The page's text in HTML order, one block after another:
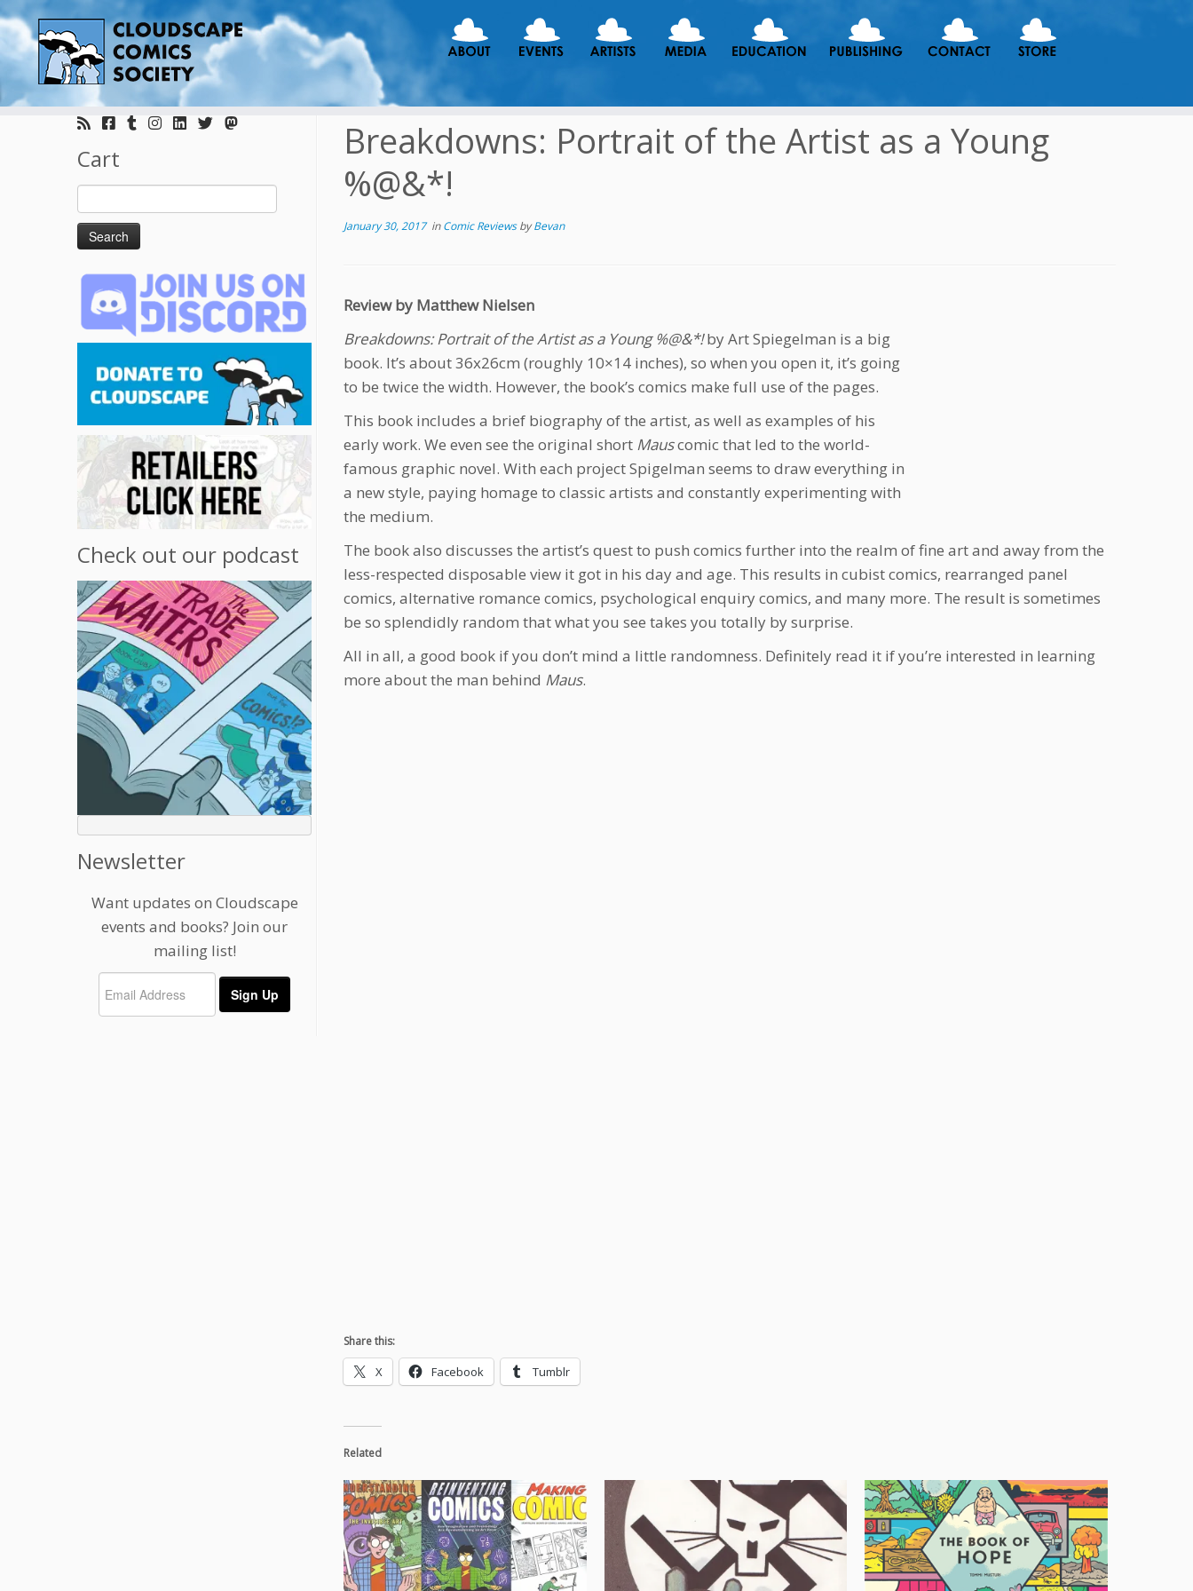
Skip
Cart
Search
for:
Check out our podcast
Newsletter
Want updates on Cloudscape
events and books? Join our
mailing list!
Breakdowns: Portrait of the Artist as a Young
%@&*!
January 30, 2017inComic ReviewsbyBevan
Review by Matthew Nielsen
Breakdowns: Portrait of the Artist as a Young %@&*!by Art Spiegelman is a big
book. It’s about 36x26cm (roughly 10×14 inches), so when you open it, it’s going
to be twice the width. However, the book’s comics make full use of the pages.
This book includes a brief biography of the artist, as well as examples of his
early work. We even see the original short Mauscomic that led to the world-
famous graphic novel. With each project Spigelman seems to draw everything in
a new style, paying homage to classic artists and constantly experimenting with
the medium.
The book also discusses the artist’s quest to push comics further into the realm of fine art and away from the
less-respected disposable view it got in his day and age. This results in cubist comics, rearranged panel
comics, alternative romance comics, psychological enquiry comics, and many more. The result is sometimes
be so splendidly random that what you see takes you totally by surprise.
All in all, a good book if you don’t mind a little randomness. Definitely read it if you’re interested in learning
more about the man behind Maus.
Share this:
X Facebook Tumblr
Related